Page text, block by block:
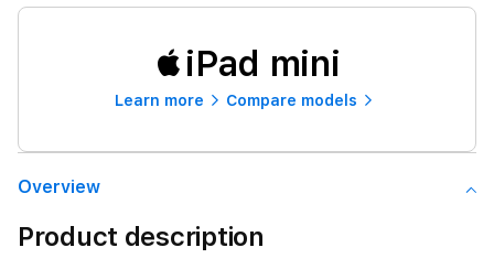
iPad mini
Learn more Compare models
Overview
Product description